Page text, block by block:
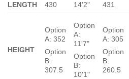
LENGTH 430 14'2" 431
HEIGHT
Option
A: 352
Option
B:
307.5
Option
A:
11'7"
Option
B:
10'1"
Option
A: 305
Option
B:
260.5